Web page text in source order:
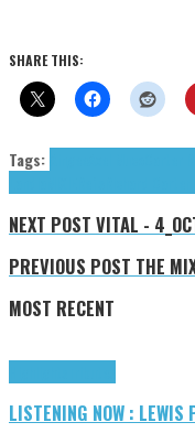
SHARE THIS:
Tags:
NEXT POST VITAL -
PREVIOUS POST THE
MOST RECENT
LISTENING NOW : LEWIS